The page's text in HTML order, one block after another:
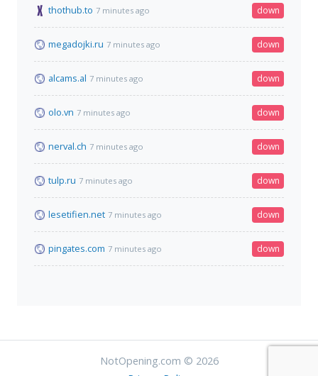
thothub.to 7 minutes ago down
megadojki.ru 7 minutes ago down
alcams.al 7 minutes ago down
olo.vn 7 minutes ago down
nerval.ch 7 minutes ago down
tulp.ru 7 minutes ago down
lesetifien.net 7 minutes ago down
pingates.com 7 minutes ago down
NotOpening.com © 2026